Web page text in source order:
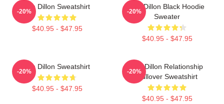
Tim Dillon Sweatshirt
$40.95 - $47.95
-20%
Tim Dillon Black Hoodie
Sweater
$40.95 - $47.95
-20%
Tim Dillon Sweatshirt
$40.95 - $47.95
-20%
Tim Dillon Relationship
Pullover Sweatshirt
$40.95 - $47.95
-20%